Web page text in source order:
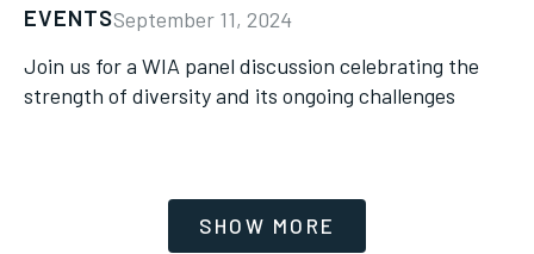
EVENTSSeptember 11, 2024
Join us for a WIA panel discussion celebrating the
strength of diversity and its ongoing challenges